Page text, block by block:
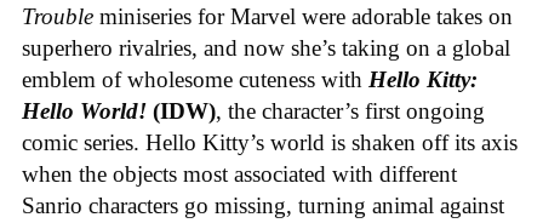
Trouble miniseries for Marvel were adorable takes on
superhero rivalries, and now she’s taking on a global
emblem of wholesome cuteness with Hello Kitty:
Hello World! (IDW), the character’s first ongoing
comic series. Hello Kitty’s world is shaken off its axis
when the objects most associated with different
Sanrio characters go missing, turning animal against